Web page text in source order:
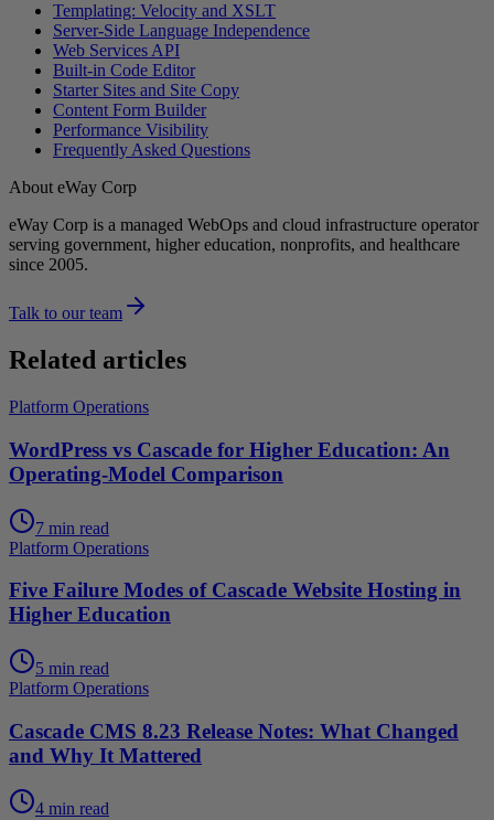
Templating: Velocity and XSLT
Server-Side Language Independence
Web Services API
Built-in Code Editor
Starter Sites and Site Copy
Content Form Builder
Performance Visibility
Frequently Asked Questions
About eWay Corp
eWay Corp is a managed WebOps and cloud infrastructure operator
serving government, higher education, nonprofits, and healthcare
since 2005.
Talk to our team
Related articles
Platform Operations
WordPress vs Cascade for Higher Education: An
Operating-Model Comparison
7 min read
Platform Operations
Five Failure Modes of Cascade Website Hosting in
Higher Education
5 min read
Platform Operations
Cascade CMS 8.23 Release Notes: What Changed
and Why It Mattered
4 min read